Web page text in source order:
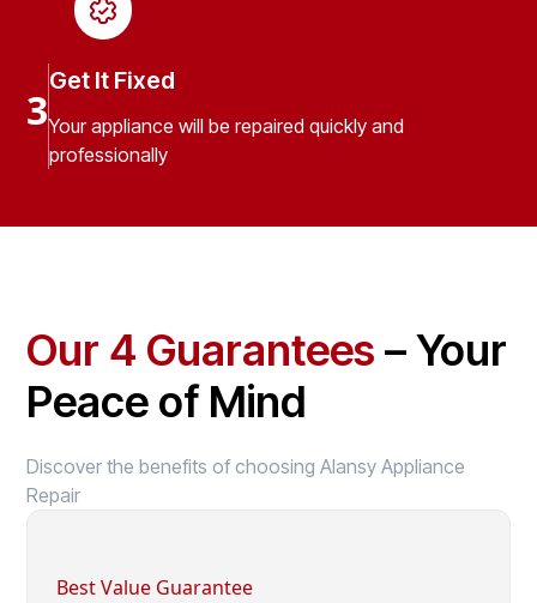
3
Get It Fixed
Your appliance will be repaired quickly and
professionally
Our 4 Guarantees – Your
Peace of Mind
Discover the benefits of choosing Alansy Appliance
Repair
Best Value Guarantee